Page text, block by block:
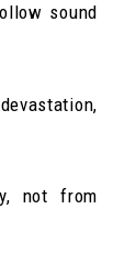
sound
not from